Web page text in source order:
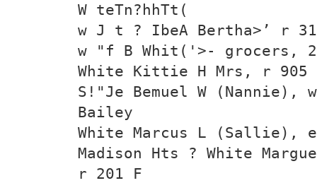
W teTn?hhTt(
w J t ? IbeA Bertha>’ r
w "f B Whit('>- grocers,
White Kittie H Mrs, r 905
S!"Je Bemuel W (Nannie),
Bailey
White Marcus L (Sallie),
Madison Hts ? White
r 201 F